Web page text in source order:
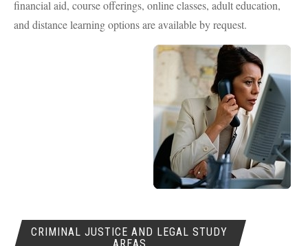
financial aid, course offerings, online classes, adult education,
and distance learning options are available by request.
CRIMINAL JUSTICE AND LEGAL STUDY